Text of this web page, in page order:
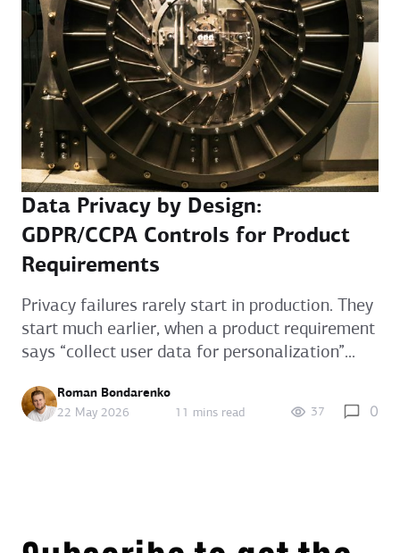
Data Privacy by Design:
GDPR/CCPA Controls for Product
Requirements
Privacy failures rarely start in production. They
start much earlier, when a product requirement
says “collect user data for personalization”...
Roman Bondarenko
22 May 2026
11 mins read 37 0